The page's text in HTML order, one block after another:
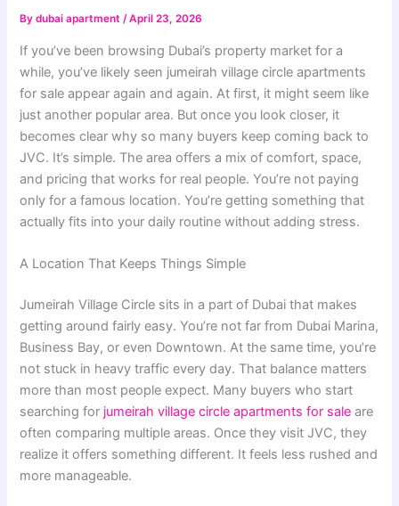
Bydubai apartment/April 23, 2026
If you’ve been browsing Dubai’s property market for a
while, you’ve likely seen jumeirah village circle apartments
for sale appear again and again. At first, it might seem like
just another popular area. But once you look closer, it
becomes clear why so many buyers keep coming back to
JVC. It’s simple. The area offers a mix of comfort, space,
and pricing that works for real people. You’re not paying
only for a famous location. You’re getting something that
actually fits into your daily routine without adding stress.
A Location That Keeps Things Simple
Jumeirah Village Circle sits in a part of Dubai that makes
getting around fairly easy. You’re not far from Dubai Marina,
Business Bay, or even Downtown. At the same time, you’re
not stuck in heavy traffic every day. That balance matters
more than most people expect. Many buyers who start
searching for jumeirah village circle apartments for sale are
often comparing multiple areas. Once they visit JVC, they
realize it offers something different. It feels less rushed and
more manageable.